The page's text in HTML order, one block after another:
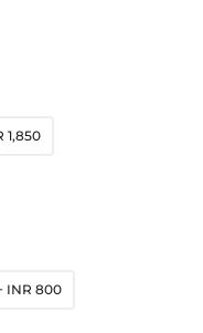
1,850
INR 800